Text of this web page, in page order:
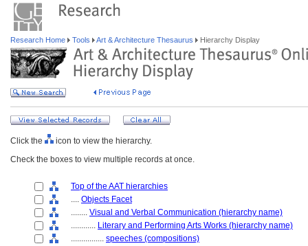
Research Home Tools Art & Architecture Thesaurus Hierarchy Display
Click the
icon to view the hierarchy.
Check the boxes to view multiple records at once.
Top of the AAT hierarchies
.... Objects Facet
........ Visual and Verbal Communication (hierarchy name)
............ Literary and Performing Arts Works (hierarchy name)
................ speeches (compositions)